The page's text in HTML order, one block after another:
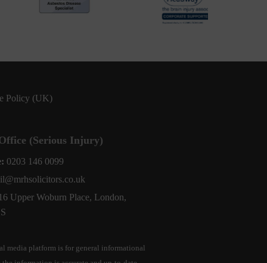
Policy (UK)
(Serious Injury)
0203 146 0099
Upper Woburn Place, London,
media platform is for general informational